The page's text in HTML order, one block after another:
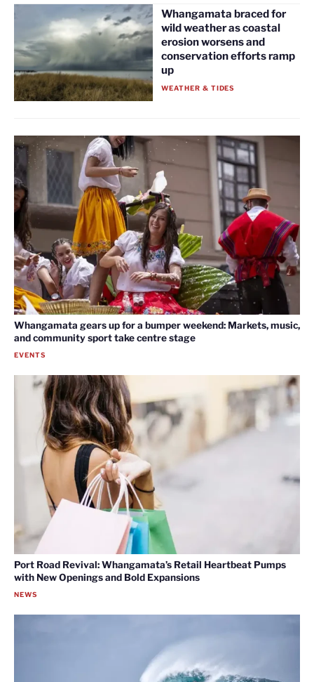
Whangamata braced for
wild weather as coastal
erosion worsens and
conservation efforts ramp
up
WEATHER & TIDES
Whangamata gears up for a bumper weekend: Markets, music,
and community sport take centre stage
EVENTS
Port Road Revival: Whangamata’s Retail Heartbeat Pumps
with New Openings and Bold Expansions
NEWS